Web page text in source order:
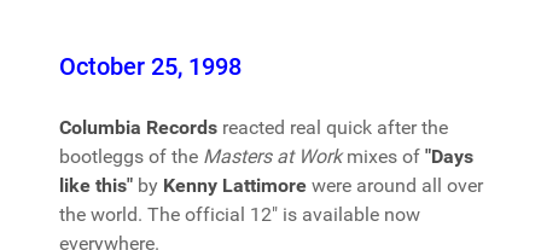
October 25, 1998
Columbia Records reacted real quick after the
bootleggs of the Masters at Workmixes of "Days
like this" by Kenny Lattimore were around all over
the world. The official 12" is available now
everywhere.